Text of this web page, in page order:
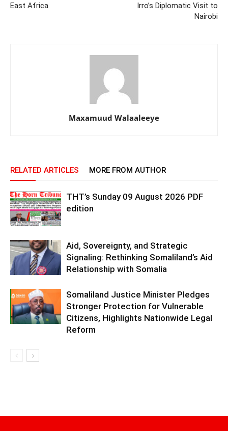
East Africa
Irro’s Diplomatic Visit to
Nairobi
Maxamuud Walaaleeye
RELATED ARTICLES MORE FROM AUTHOR
THT’s Sunday 09 August 2026 PDF
edition
Aid, Sovereignty, and Strategic
Signaling: Rethinking Somaliland’s Aid
Relationship with Somalia
Somaliland Justice Minister Pledges
Stronger Protection for Vulnerable
Citizens, Highlights Nationwide Legal
Reform